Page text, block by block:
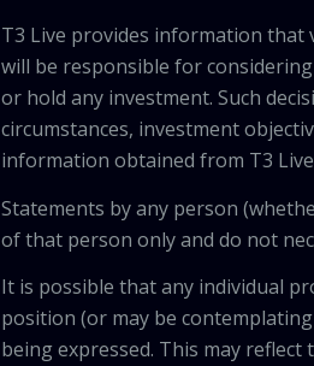
T3 Live provides information that
will be responsible for
or hold any investment. Such
circumstances, investment
information obtained from T3
Statements by any person
of that person only and do not
It is possible that any individual
position (or may be
being expressed. This may